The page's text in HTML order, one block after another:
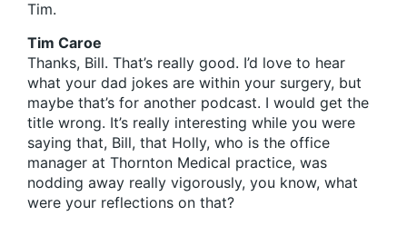
Tim.
Tim Caroe
Thanks, Bill. That’s really good. I’d love to hear
what your dad jokes are within your surgery, but
maybe that’s for another podcast. I would get the
title wrong. It’s really interesting while you were
saying that, Bill, that Holly, who is the office
manager at Thornton Medical practice, was
nodding away really vigorously, you know, what
were your reflections on that?